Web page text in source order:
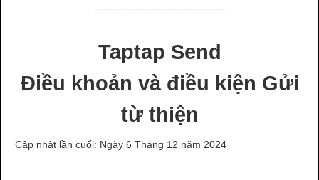
-------------------------------------
Taptap Send
Điều khoản và điều kiện Gửi
từ thiện
Cập nhật lần cuối: Ngày 6 Tháng 12 năm 2024